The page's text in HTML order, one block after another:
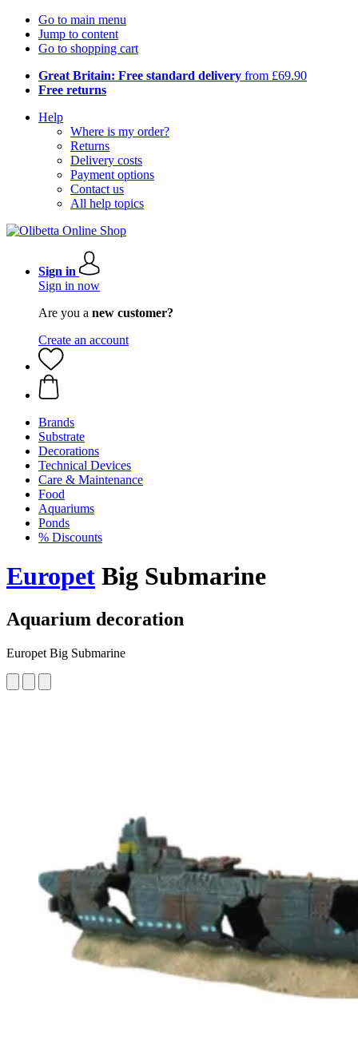
Go to main menu
Jump to content
Go to shopping cart
Great Britain: Free standard delivery from £69.90
Free returns
Help
Where is my order?
Returns
Delivery costs
Payment options
Contact us
All help topics
Sign in
Sign in now
Are you a new customer?
Create an account
Brands
Substrate
Decorations
Technical Devices
Care & Maintenance
Food
Aquariums
Ponds
% Discounts
Europet Big Submarine
Aquarium decoration
Europet Big Submarine